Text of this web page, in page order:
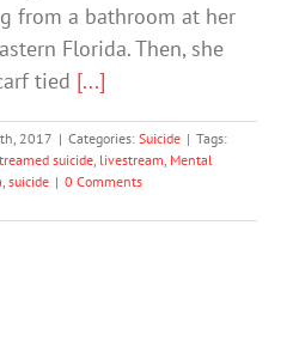
from a bathroom at her
Florida. Then, she
tied [...]
2017 | Categories: Suicide | Tags:
suicide, livestream, Mental
, suicide | 0 Comments